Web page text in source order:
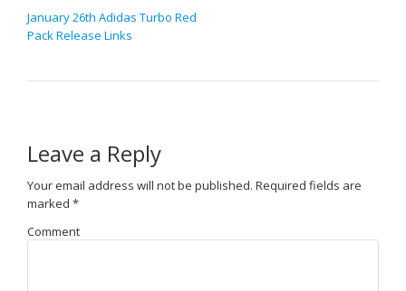
January 26th Adidas Turbo Red
Pack Release Links
Leave a Reply
Your email address will not be published. Required fields are
marked *
Comment